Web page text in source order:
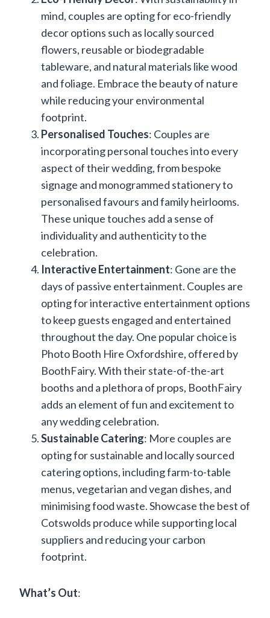
mind, couples are opting for eco-friendly
decor options such as locally sourced
flowers, reusable or biodegradable
tableware, and natural materials like wood
and foliage. Embrace the beauty of nature
while reducing your environmental
footprint.
Personalised Touches: Couples are
incorporating personal touches into every
aspect of their wedding, from bespoke
signage and monogrammed stationery to
personalised favours and family heirlooms.
These unique touches add a sense of
individuality and authenticity to the
celebration.
Interactive Entertainment: Gone are the
days of passive entertainment. Couples are
opting for interactive entertainment options
to keep guests engaged and entertained
throughout the day. One popular choice is
Photo Booth Hire Oxfordshire, offered by
BoothFairy. With their state-of-the-art
booths and a plethora of props, BoothFairy
adds an element of fun and excitement to
any wedding celebration.
Sustainable Catering: More couples are
opting for sustainable and locally sourced
catering options, including farm-to-table
menus, vegetarian and vegan dishes, and
minimising food waste. Showcase the best of
Cotswolds produce while supporting local
suppliers and reducing your carbon
footprint.
What’s Out: